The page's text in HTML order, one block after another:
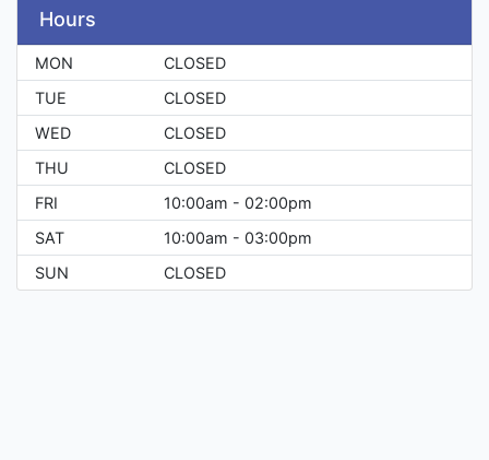
Hours
MON
CLOSED
TUE
CLOSED
WED
CLOSED
THU
CLOSED
FRI
10:00am - 02:00pm
SAT
10:00am - 03:00pm
SUN
CLOSED